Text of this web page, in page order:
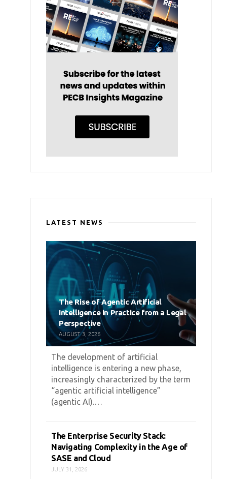
LATEST NEWS
The Rise of Agentic Artificial
Intelligence in Practice from a Legal
Perspective
AUGUST 3, 2026
The development of artificial
intelligence is entering a new phase,
increasingly characterized by the term
“agentic artificial intelligence”
(agentic AI).…
The Enterprise Security Stack:
Navigating Complexity in the Age of
SASE and Cloud
JULY 31, 2026